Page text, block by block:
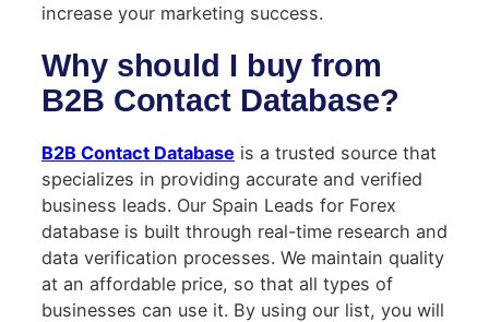
increase your marketing success.
Why should I buy from
B2B Contact Database?
B2B Contact Database is a trusted source that
specializes in providing accurate and verified
business leads. Our Spain Leads for Forex
database is built through real-time research and
data verification processes. We maintain quality
at an affordable price, so that all types of
businesses can use it. By using our list, you will